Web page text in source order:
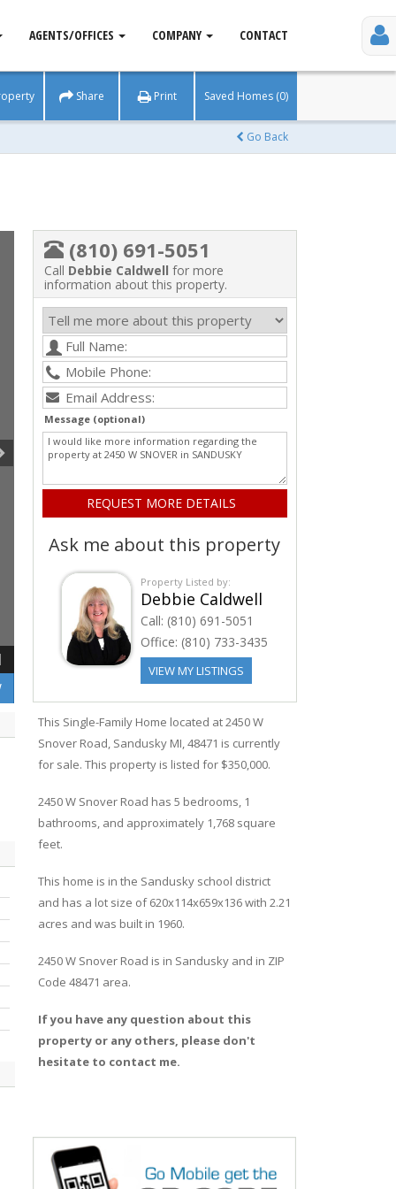
AGENTS/OFFICES COMPANY CONTACT
Share Print Saved Homes (0)
Go Back
(810) 691-5051
Call Debbie Caldwell for more
information about this property.
Message (optional)
Ask me about this property
Property Listed by:
Debbie Caldwell
Call: (810) 691-5051
Office: (810) 733-3435
VIEW MY LISTINGS
This Single-Family Home located at 2450W
Snover Road, SanduskyMI, 48471 is currently
for sale. This property is listed for $350,000.
2450W Snover Road has 5 bedrooms, 1
bathrooms, and approximately 1,768 square
feet.
This home is in the Sanduskyschool district
and has a lot size of 620x114x659x136 with 2.21
acres and was built in 1960.
2450 W Snover Road is in Sanduskyand in ZIP
Code 48471 area.
If you have any question about this
property or any others, please don't
hesitate to contact me.